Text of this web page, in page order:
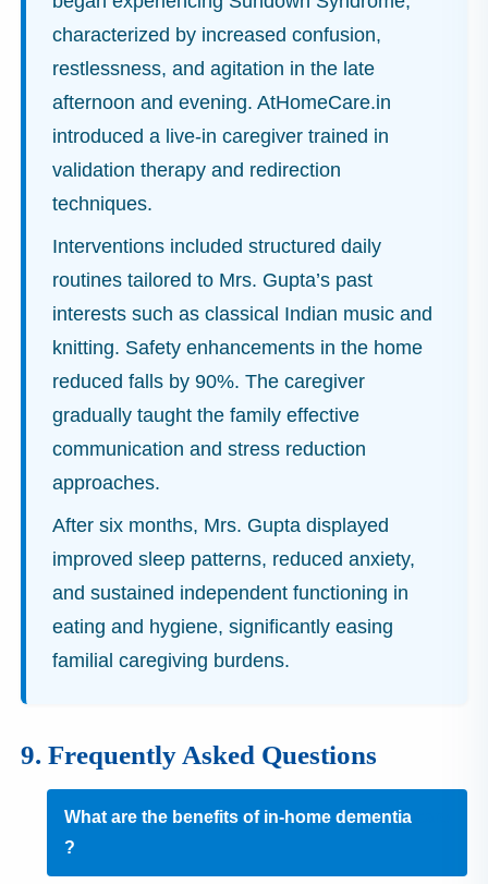
characterized by increased confusion,
restlessness, and agitation in the late
afternoon and evening. AtHomeCare.in
introduced a live-in caregiver trained in
validation therapy and redirection
techniques.
Interventions included structured daily
routines tailored to Mrs. Gupta’s past
interests such as classical Indian music and
knitting. Safety enhancements in the home
reduced falls by 90%. The caregiver
gradually taught the family effective
communication and stress reduction
approaches.
After six months, Mrs. Gupta displayed
improved sleep patterns, reduced anxiety,
and sustained independent functioning in
eating and hygiene, significantly easing
familial caregiving burdens.
9. Frequently Asked Questions
What are the benefits of in‑home dementia
?